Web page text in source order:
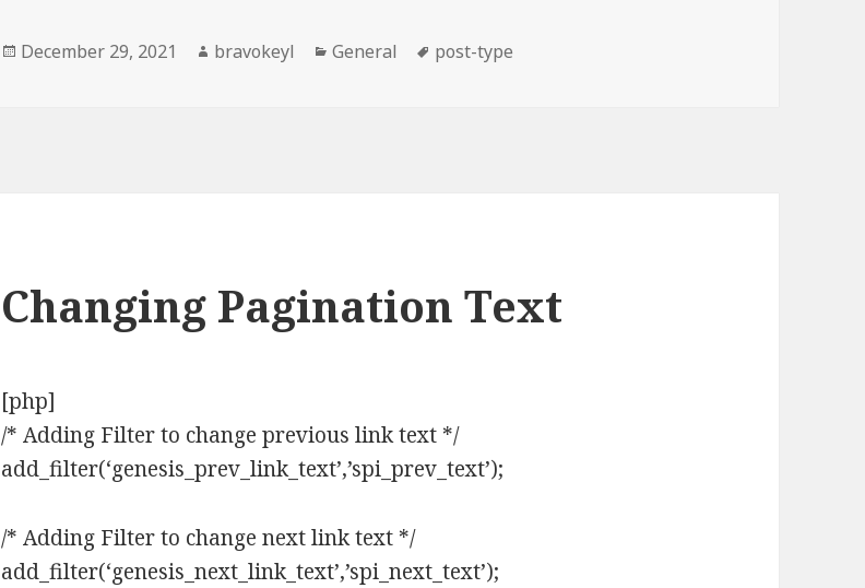
Posted
December 29, 2021 Author
bravokeyl Categories
General Tags
post-type
Changing Pagination Text
[php]
/* Adding Filter to change previous link text */
add_filter(‘genesis_prev_link_text’,’spi_prev_text’);
/* Adding Filter to change next link text */
add_filter(‘genesis_next_link_text’,’spi_next_text’);